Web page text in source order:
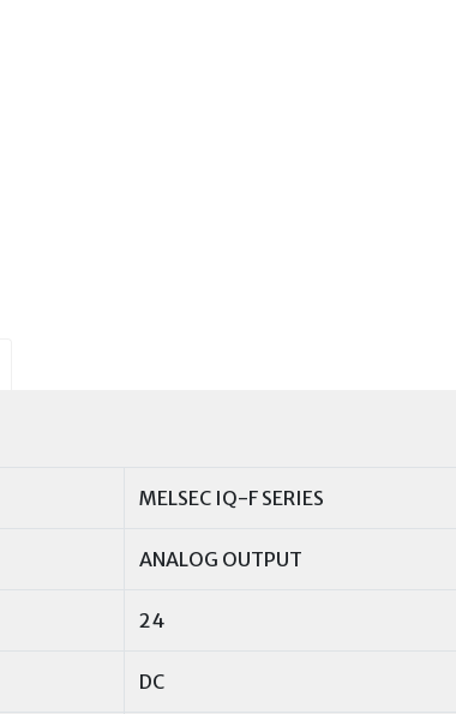
MELSEC IQ-F SERIES
ANALOG OUTPUT
24
DC